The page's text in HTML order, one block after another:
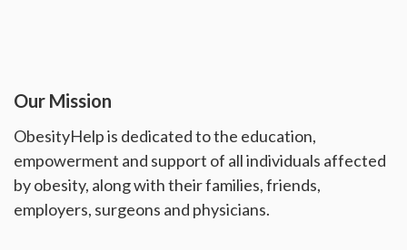
Our Mission
ObesityHelp is dedicated to the education,
empowerment and support of all individuals affected
by obesity, along with their families, friends,
employers, surgeons and physicians.